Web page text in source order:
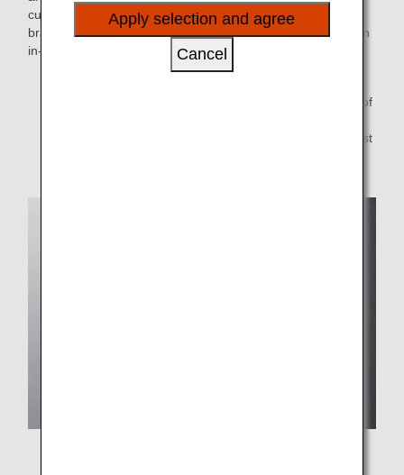
cutlet) and rice made of 50% white rice and 50% Deats
brand konjac rice, making it the world's first effort to offer an
in-flight meal menu using Deats.
"THE CONNOISSEURS" refers to a team consisting of
professionals, and ANA chefs who are among the best
Apply selection and agree
Cancel